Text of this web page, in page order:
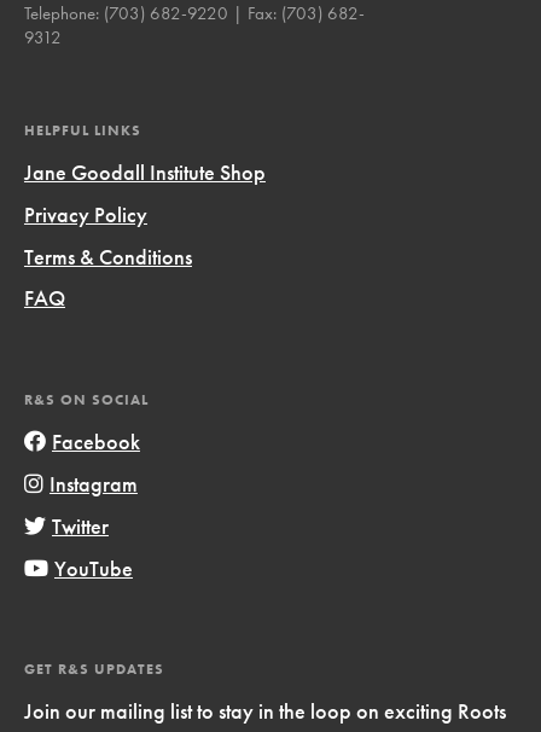
Telephone: (703) 682-9220 | Fax: (703) 682-
9312
HELPFUL LINKS
Jane Goodall Institute Shop
Privacy Policy
Terms & Conditions
FAQ
R&S ON SOCIAL
Facebook
Instagram
Twitter
YouTube
GET R&S UPDATES
Join our mailing list to stay in the loop on exciting Roots